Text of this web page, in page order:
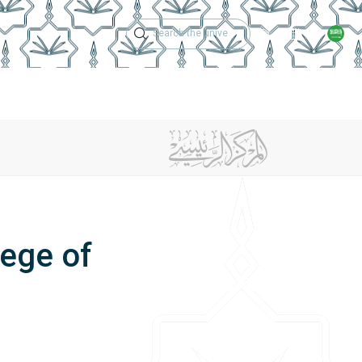
Technical Support
Academic
of